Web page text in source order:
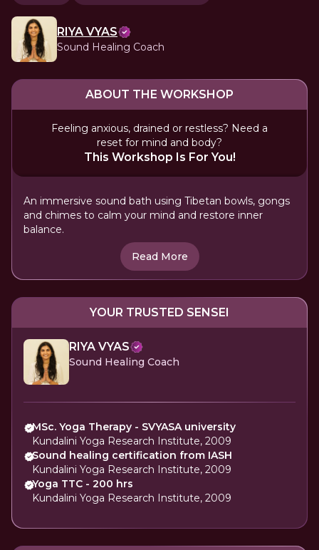
RIYA VYAS
Sound Healing Coach
ABOUT THE WORKSHOP
Feeling anxious, drained or restless? Need a
reset for mind and body?
This Workshop Is For You!
An immersive sound bath using Tibetan bowls, gongs
and chimes to calm your mind and restore inner
balance.
Read More
YOUR TRUSTED SENSEI
RIYA VYAS
Sound Healing Coach
MSc. Yoga Therapy - SVYASA university
Kundalini Yoga Research Institute, 2009
Sound healing certification from IASH
Kundalini Yoga Research Institute, 2009
Yoga TTC - 200 hrs
Kundalini Yoga Research Institute, 2009